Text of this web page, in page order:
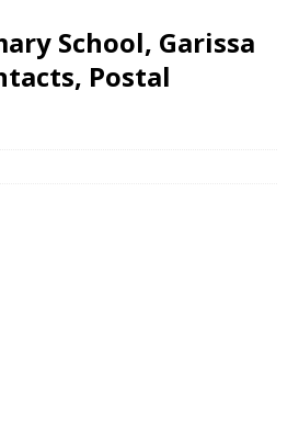
School, Garissa
Postal